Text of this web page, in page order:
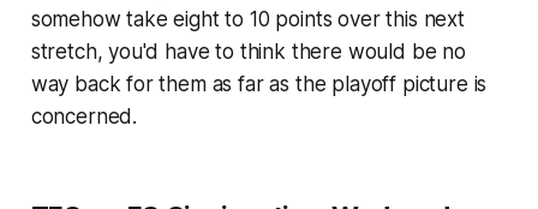
somehow take eight to 10 points over this next
stretch, you'd have to think there would be no
way back for them as far as the playoff picture is
concerned.